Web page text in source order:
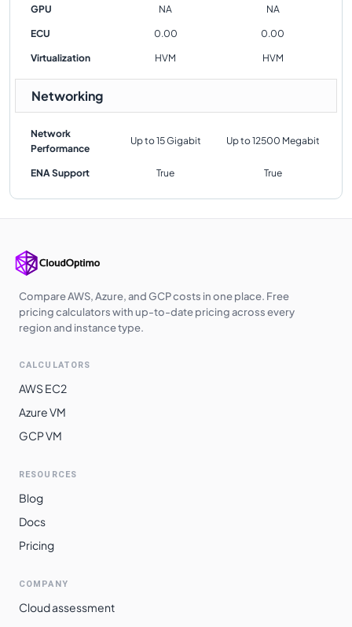
GPU NA NA
ECU 0.00 0.00
Virtualization HVM HVM
Networking
Network
Performance
Up to 15 Gigabit Up to 12500 Megabit
ENA Support True True
Compare AWS, Azure, and GCP costs in one place. Free
pricing calculators with up-to-date pricing across every
region and instance type.
CALCULATORS
AWS EC2
Azure VM
GCP VM
RESOURCES
Blog
Docs
Pricing
COMPANY
Cloud assessment